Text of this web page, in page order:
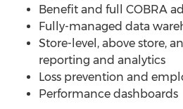
Benefit and full COBRA
Fully-managed data
Store-level, above store,
reporting and analytics
Loss prevention and
Performance dashboards